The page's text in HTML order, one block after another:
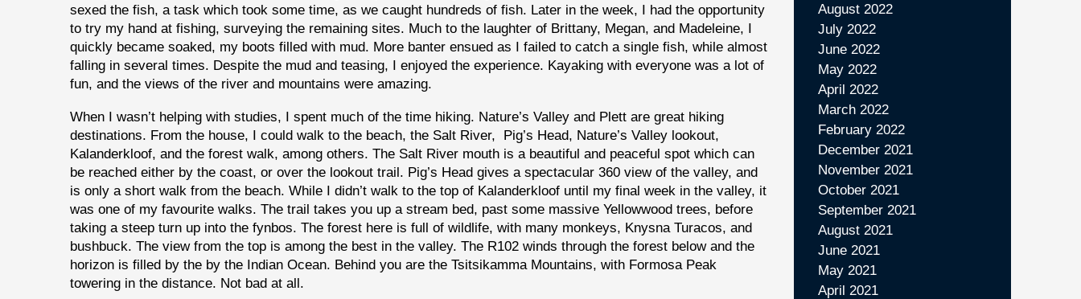
sexed the fish, a task which took some time, as we caught hundreds of fish. Later in the week, I had the opportunity
to try my hand at fishing, surveying the remaining sites. Much to the laughter of Brittany, Megan, and Madeleine, I
quickly became soaked, my boots filled with mud. More banter ensued as I failed to catch a single fish, while almost
falling in several times. Despite the mud and teasing, I enjoyed the experience. Kayaking with everyone was a lot of
fun, and the views of the river and mountains were amazing.
When I wasn’t helping with studies, I spent much of the time hiking. Nature’s Valley and Plett are great hiking
destinations. From the house, I could walk to the beach, the Salt River, Pig’s Head, Nature’s Valley lookout,
Kalanderkloof, and the forest walk, among others. The Salt River mouth is a beautiful and peaceful spot which can
be reached either by the coast, or over the lookout trail. Pig’s Head gives a spectacular 360 view of the valley, and
is only a short walk from the beach. While I didn’t walk to the top of Kalanderkloof until my final week in the valley, it
was one of my favourite walks. The trail takes you up a stream bed, past some massive Yellowwood trees, before
taking a steep turn up into the fynbos. The forest here is full of wildlife, with many monkeys, Knysna Turacos, and
bushbuck. The view from the top is among the best in the valley. The R102 winds through the forest below and the
horizon is filled by the by the Indian Ocean. Behind you are the Tsitsikamma Mountains, with Formosa Peak
towering in the distance. Not bad at all.
August 2022
July 2022
June 2022
May 2022
April 2022
March 2022
February 2022
December 2021
November 2021
October 2021
September 2021
August 2021
June 2021
May 2021
April 2021